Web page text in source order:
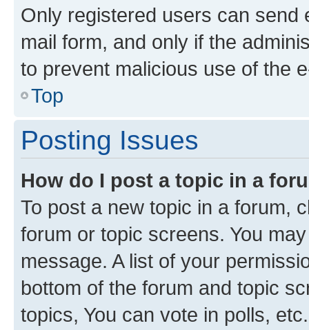
Only registered users can send
mail form, and only if the
to prevent malicious use of the
Top
Posting Issues
How do I post a topic in a
To post a new topic in a forum,
forum or topic screens. You
message. A list of your
bottom of the forum and topic
topics, You can vote in polls, etc.